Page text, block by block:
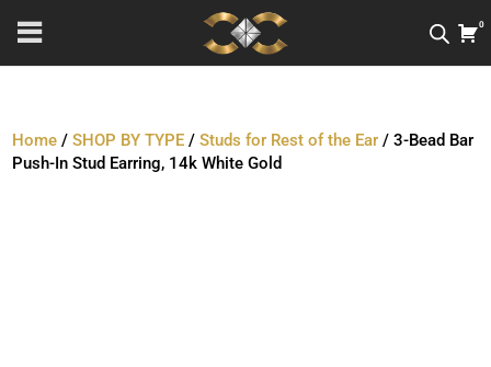
0
Home /SHOP BY TYPE /Studs for Rest of the Ear / 3-Bead Bar
Push-In Stud Earring, 14k White Gold